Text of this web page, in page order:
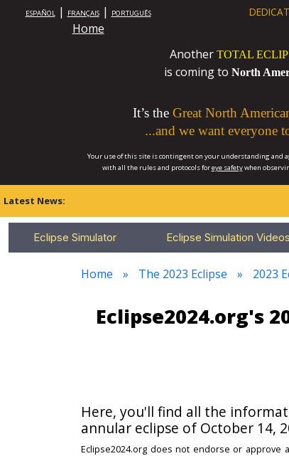
ESPAÑOL| FRANÇAIS| PORTUGUÊS
Home
Another TOTAL
is coming to North
It’s the Great North
...and we want everyone
Your use of this site is contingent on your understanding and
with all the rules and protocols foreye safetywhen
Latest News:
Eclipse Simulator Eclipse Simulation Videos
Home The 2023 Eclipse 2023
Eclipse2024.org's
Here, you'll find all the
annular eclipse of October 14,
Eclipse2024.org does not endorse or